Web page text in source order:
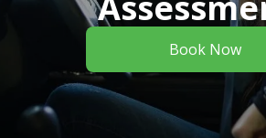
Book Now